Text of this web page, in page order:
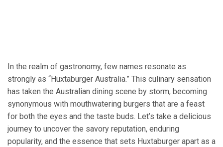
In the realm of gastronomy, few names resonate as
strongly as “Huxtaburger Australia.” This culinary sensation
has taken the Australian dining scene by storm, becoming
synonymous with mouthwatering burgers that are a feast
for both the eyes and the taste buds. Let’s take a delicious
journey to uncover the savory reputation, enduring
popularity, and the essence that sets Huxtaburger apart as a